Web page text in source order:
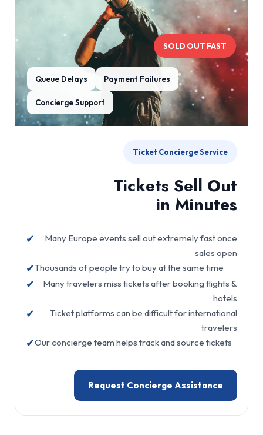
SOLD OUT FAST
Queue Delays Payment Failures
Concierge Support
Ticket Concierge Service
Tickets Sell Out
in Minutes
✔
Many Europe events sell out extremely fast once
sales open
✔Thousands of people try to buy at the same time
✔
Many travelers miss tickets after booking flights &
hotels
✔
Ticket platforms can be difficult for international
travelers
✔Our concierge team helps track and source tickets
Request Concierge Assistance